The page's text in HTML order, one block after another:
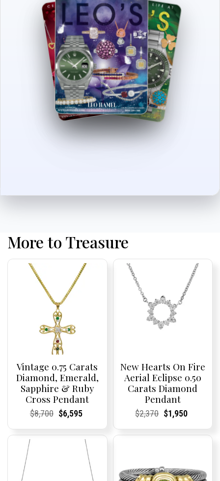
More to Treasure
Vintage 0.75 Carats
Diamond, Emerald,
Sapphire & Ruby
Cross Pendant
Current
Current
$8,700Original
was:
Current
Current
$6,595
is:
$6,595.
New Hearts On Fire
Aerial Eclipse 0.50
Carats Diamond
Pendant
Current
Current
$2,370Original
was:
Current
Current
$1,950
is: